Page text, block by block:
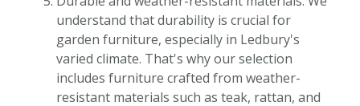
understand that durability is crucial for
garden furniture, especially in Ledbury's
varied climate. That's why our selection
includes furniture crafted from weather-
resistant materials such as teak, rattan, and